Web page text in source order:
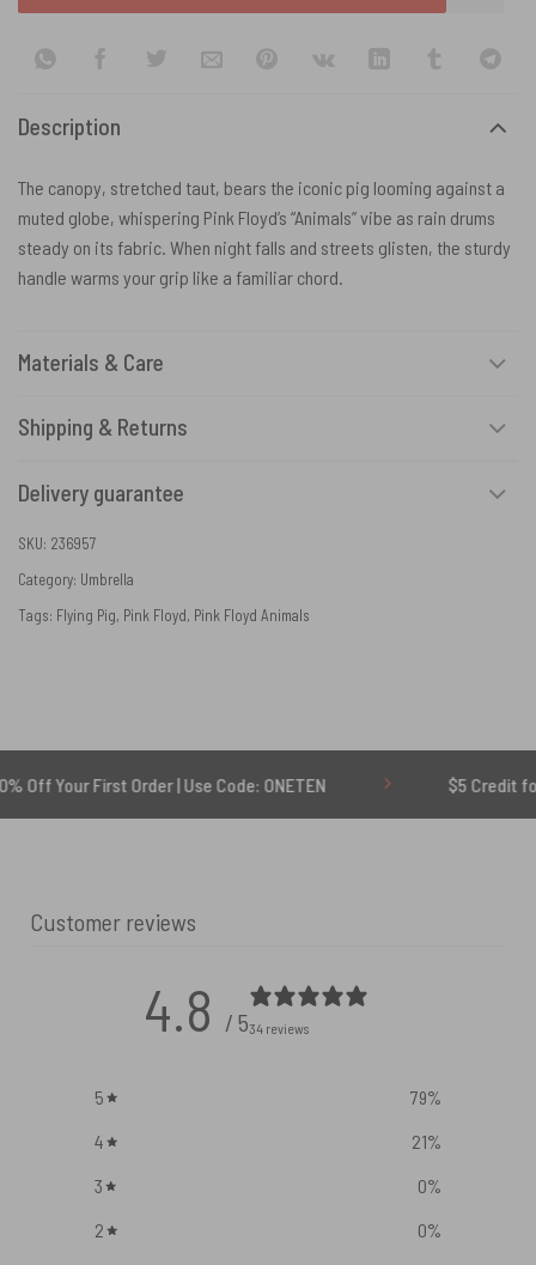
Description
The canopy, stretched taut, bears the iconic pig looming against a
muted globe, whispering Pink Floyd’s “Animals” vibe as rain drums
steady on its fabric. When night falls and streets glisten, the sturdy
handle warms your grip like a familiar chord.
Materials & Care
Shipping & Returns
Delivery guarantee
SKU: 236957
Category: Umbrella
Tags: Flying Pig, Pink Floyd, Pink Floyd Animals
First Order | Use Code: ONETEN $5 Credit for Delayed
Customer reviews
4.8 / 534 reviews
5 79%
4
21%
3
0%
2
0%